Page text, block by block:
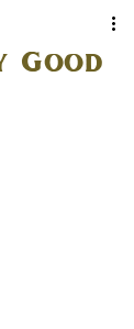
Good